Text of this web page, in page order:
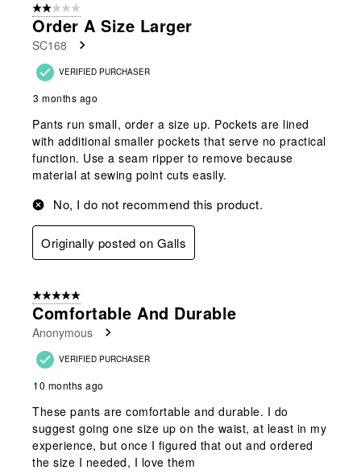
Reviews
2 out of 5 stars.
Order A Size Larger
SC168
VERIFIED PURCHASER
3 months ago
Pants run small, order a size up. Pockets are lined
with additional smaller pockets that serve no practical
function. Use a seam ripper to remove because
material at sewing point cuts easily.
No, I do not recommend this product.
Originally posted on Galls
5 out of 5 stars.
Comfortable And Durable
Anonymous
VERIFIED PURCHASER
10 months ago
These pants are comfortable and durable. I do
suggest going one size up on the waist, at least in my
experience, but once I figured that out and ordered
the size I needed, I love them